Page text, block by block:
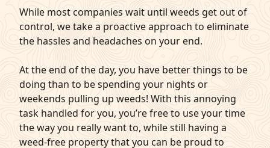
While most companies wait until weeds get out of
control, we take a proactive approach to eliminate
the hassles and headaches on your end.
At the end of the day, you have better things to be
doing than to be spending your nights or
weekends pulling up weeds! With this annoying
task handled for you, you’re free to use your time
the way you really want to, while still having a
weed-free property that you can be proud to